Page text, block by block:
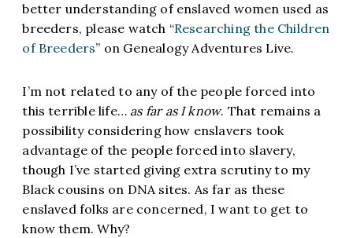
better understanding of enslaved women used as
breeders, please watch “Researching the Children
of Breeders” on Genealogy Adventures Live.
I’m not related to any of the people forced into
this terrible life… as far as I know. That remains a
possibility considering how enslavers took
advantage of the people forced into slavery,
though I’ve started giving extra scrutiny to my
Black cousins on DNA sites. As far as these
enslaved folks are concerned, I want to get to
know them. Why?